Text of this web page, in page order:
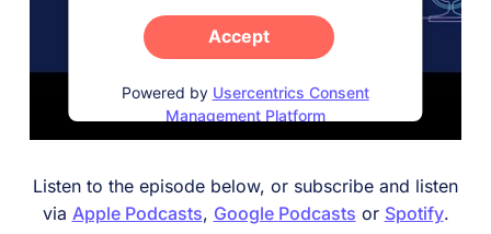
Accept
Powered by Usercentrics Consent
Management Platform
Listen to the episode below, or subscribe and listen
via Apple Podcasts, Google Podcasts or Spotify.